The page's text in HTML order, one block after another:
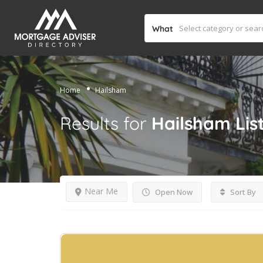
What
Home Hailsham
Results for Hailsham
Open Now
Near Me Sort By